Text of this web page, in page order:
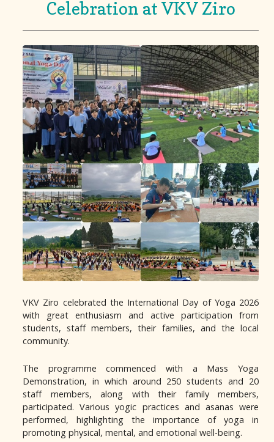
Celebration at VKV Ziro
VKV Ziro celebrated the International Day of Yoga 2026
with great enthusiasm and active participation from
students, staff members, their families, and the local
community.
The programme commenced with a Mass Yoga
Demonstration, in which around 250 students and 20
staff members, along with their family members,
participated. Various yogic practices and asanas were
performed, highlighting the importance of yoga in
promoting physical, mental, and emotional well-being.